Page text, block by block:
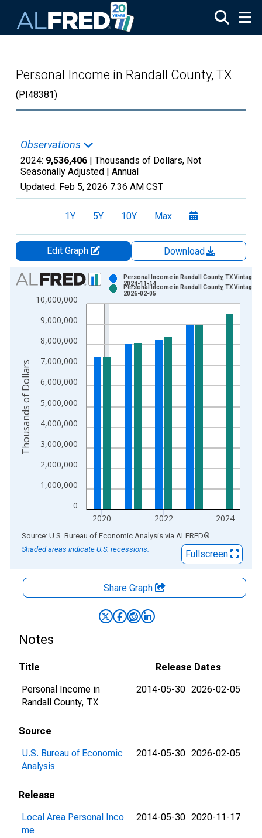
Personal Income in Randall County, TX
(PI48381)
Observations
2024: 9,536,406 | Thousands of Dollars, Not
Seasonally Adjusted | Annual
Updated: Feb 5, 2026 7:36 AM CST
1Y 5Y 10Y Max
Edit Graph
Download
Chart
Bar chart with 2 data series.
View as data table, Chart
The chart has 1 X axis displaying xAxis. Data ranges from
The chart has 2 Y axes displaying Thousands of Dollars and
0
1,000,000
2,000,000
3,000,000
4,000,000
5,000,000
6,000,000
7,000,000
8,000,000
9,000,000
10,000,000
2020 2022 2024
Personal Income in Randall County, TX Vintage:
2024-11-14
Personal Income in Randall County, TX Vintage:
2026-02-05
Thousands of Dollars
End of interactive chart.
Source: U.S. Bureau of Economic Analysis via ALFRED®
Shaded areas indicate U.S. recessions.
Fullscreen
Share Graph
Notes
Title
Release Dates
Personal Income in
Randall County, TX
2014-05-30 2026-02-05
Source
U.S. Bureau of Economic
Analysis
2014-05-30 2026-02-05
Release
Local Area Personal Inco
me
2014-05-30 2020-11-17